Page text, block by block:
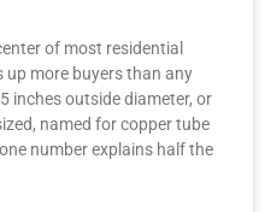
of most residential
more buyers than any
inches outside diameter, or
named for copper tube
number explains half the